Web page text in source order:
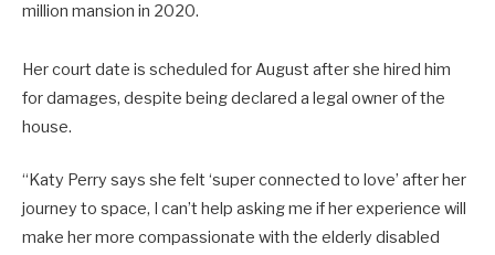
million mansion in 2020.
Her court date is scheduled for August after she hired him
for damages, despite being declared a legal owner of the
house.
“Katy Perry says she felt ‘super connected to love’ after her
journey to space, I can’t help asking me if her experience will
make her more compassionate with the elderly disabled